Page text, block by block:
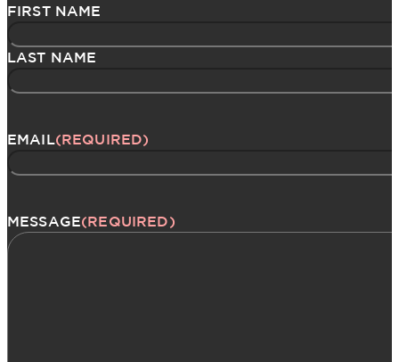
Name(Required)
FIRST NAME
LAST NAME
EMAIL(REQUIRED)
MESSAGE(REQUIRED)